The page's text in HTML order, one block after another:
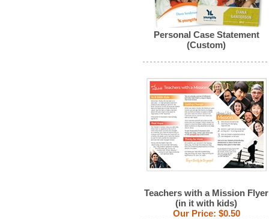
Personal Case Statement
(Custom)
Teachers with a Mission Flyer
(in it with kids)
Our Price: $0.50